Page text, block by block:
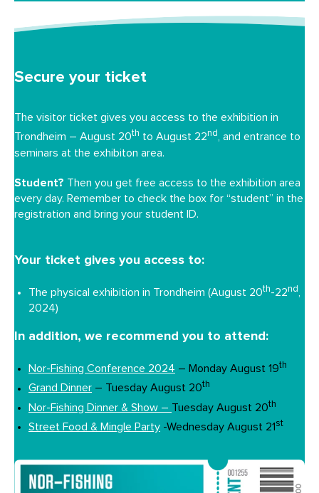
Secure your ticket
The visitor ticket gives you access to the exhibition in
Trondheim – August 20th to August 22nd, and entrance to
seminars at the exhibiton area.
Student? Then you get free access to the exhibition area
every day. Remember to check the box for “student” in the
registration and bring your student ID.
Your ticket gives you access to:
The physical exhibition in Trondheim (August 20th-22nd
2024)
In addition, we recommend you to attend:
Nor-Fishing Conference 2024 – Monday August 19th
Grand Dinner – Tuesday August 20th
Nor-Fishing Dinner & Show – Tuesday August 20th
Street Food & Mingle Party -Wednesday August 21 st